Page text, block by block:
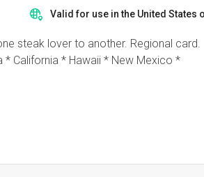
Valid for use in the United States
steak lover to another. Regional card.
* California * Hawaii * New Mexico *